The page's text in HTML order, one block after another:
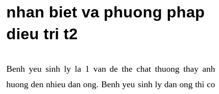
nhan biet va phuong phap
dieu tri t2
Benh yeu sinh ly la 1 van de the chat thuong thay anh
huong den nhieu dan ong. Benh yeu sinh ly dan ong thi co